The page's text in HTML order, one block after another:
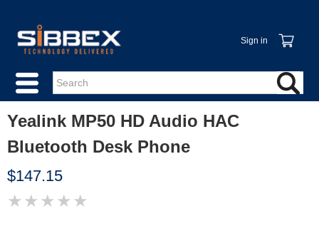
Sign in
Yealink MP50 HD Audio HAC
Bluetooth Desk Phone
$147.15
★ ★ ★ ★ ★